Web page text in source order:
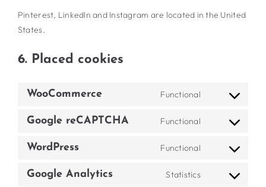
Pinterest, LinkedIn and Instagram are located in the United
States.
6. Placed cookies
WooCommerce Functional
Consent
woocommerce
Google reCAPTCHA Functional
Consent
google-
WordPress Functional
Consent
Google Analytics Statistics
Consent